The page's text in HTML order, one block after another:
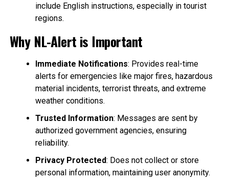
include English instructions, especially in tourist
regions.
Why NL-Alert is Important
Immediate Notifications: Provides real-time
alerts for emergencies like major fires, hazardous
material incidents, terrorist threats, and extreme
weather conditions.
Trusted Information: Messages are sent by
authorized government agencies, ensuring
reliability.
Privacy Protected: Does not collect or store
personal information, maintaining user anonymity.